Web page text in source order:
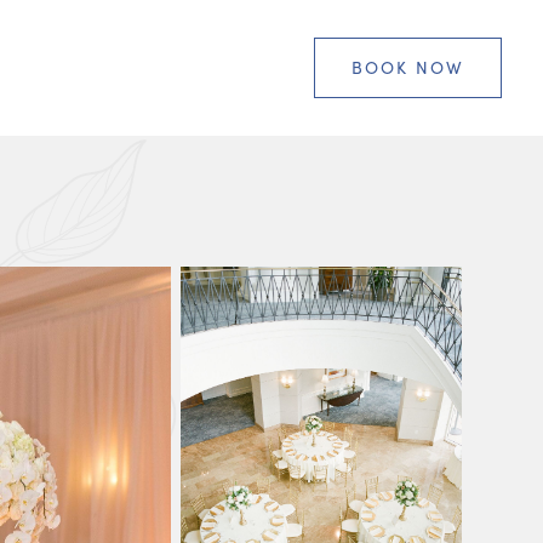
BOOK NOW